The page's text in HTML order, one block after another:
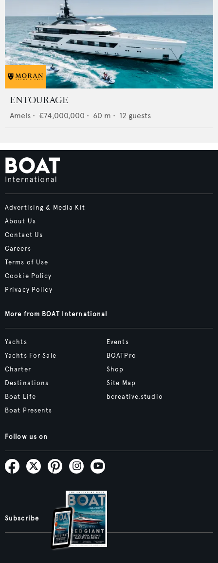
ENTOURAGE
Amels • €74,000,000 • 60 m • 12 guests
Advertising & Media Kit
About Us
Contact Us
Careers
Terms of Use
Cookie Policy
Privacy Policy
More from BOAT International
Yachts
Yachts For Sale
Charter
Destinations
Boat Life
Boat Presents
Events
BOATPro
Shop
Site Map
bcreative.studio
Follow us on
Subscribe